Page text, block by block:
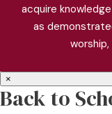
acquire
as
×
Back to